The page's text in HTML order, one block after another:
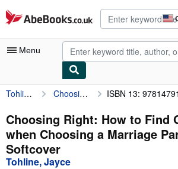
Skip to main content
AbeBooks.co.uk
Menu
My Account
My Purchases
Advanced Search
Browse Collections
Tohline, Jayce Choosing Right: How to Find God's Will when Choosing a Marriage Partner ISBN 13:
Choosing Right: How to Find
when Choosing a Marriage
Softcover
Tohline, Jayce